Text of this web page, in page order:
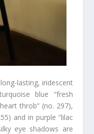
lasting, iridescent
blue “fresh
throb” (no. 297),
and in purple “lilac
eye shadows are